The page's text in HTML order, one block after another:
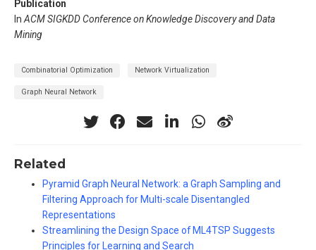
Publication
In ACM SIGKDD Conference on Knowledge Discovery and Data
Mining
Combinatorial Optimization Network Virtualization
Graph Neural Network
Related
Pyramid Graph Neural Network: a Graph Sampling and
Filtering Approach for Multi-scale Disentangled
Representations
Streamlining the Design Space of ML4TSP Suggests
Principles for Learning and Search